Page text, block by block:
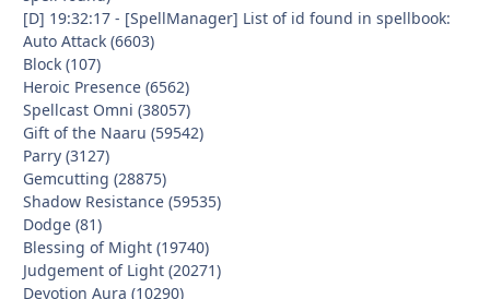
[D] 19:32:17 - [SpellManager] List of id found in spellbook:
Auto Attack (6603)
Block (107)
Heroic Presence (6562)
Spellcast Omni (38057)
Gift of the Naaru (59542)
Parry (3127)
Gemcutting (28875)
Shadow Resistance (59535)
Dodge (81)
Blessing of Might (19740)
Judgement of Light (20271)
Devotion Aura (10290)